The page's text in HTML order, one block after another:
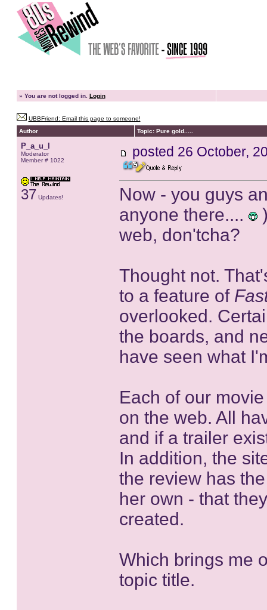
» You are not logged in. Login
UBBFriend: Email this page to someone!
Author
Topic: Pure gold.....
P_a_u_l
Moderator
Member # 1022
37 Updates!
posted 26 October,
Now - you guys
anyone there....
)
web, don'tcha?
Thought not.
to a feature of
overlooked.
the boards, and
have seen what
Each of our
on the web. All
and if a trailer
In addition, the
the review has
her own - that
created.
Which brings me
topic title.